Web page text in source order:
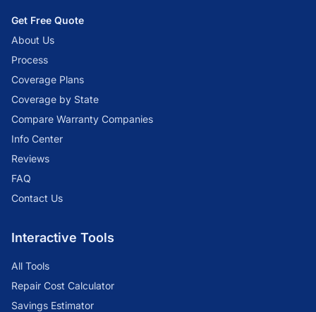
Get Free Quote
About Us
Process
Coverage Plans
Coverage by State
Compare Warranty Companies
Info Center
Reviews
FAQ
Contact Us
Interactive Tools
All Tools
Repair Cost Calculator
Savings Estimator